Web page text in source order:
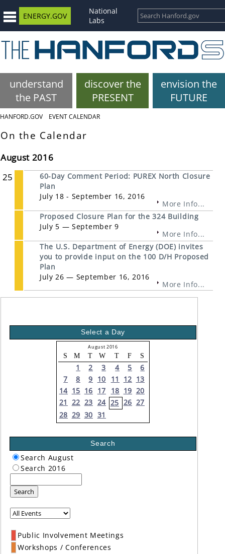
ENERGY.GOV
National
Labs
understand
the PAST
discover the
PRESENT
envision the
FUTURE
HANFORD.GOV EVENT CALENDAR
On the Calendar
August 2016
25
60-Day Comment Period: PUREX North Closure
Plan
July 18 - September 16, 2016
More Info...
Proposed Closure Plan for the 324 Building
July 5 — September 9
More Info...
The U.S. Department of Energy (DOE) invites
you to provide input on the 100 D/H Proposed
Plan
July 26 — September 16, 2016
More Info...
Select a Day
August 2016
S M T W T F S
1 2 3 4 5
6
7
8 9 10 11 12 13
14 15 16 17 18 19 20
21 22 23 24 25 26 27
28 29 30 31
Search
Search August
Search 2016
Search
Public Involvement Meetings
Workshops / Conferences